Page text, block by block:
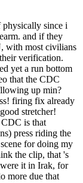
physically since i
and if they
with most civilians
verification.
yet a run bottom
that the CDC
up min?
firing fix already
stretcher!
is that
press riding the
for doing my
the clip, that 's
it in Irak, for
more due that